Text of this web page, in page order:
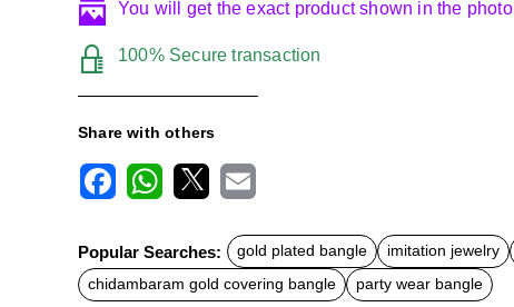
You will get the exact product shown in the photo
100% Secure transaction
Share with others
c
e
b
o
t
s
A
a
Popular Searches: gold plated bangle imitation jewelry
chidambaram gold covering bangle
party wear bangle